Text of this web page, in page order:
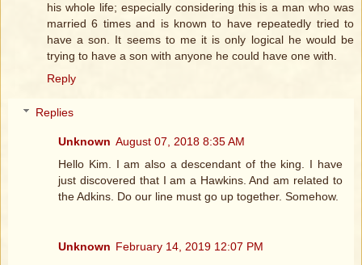
his whole life; especially considering this is a man who was
married 6 times and is known to have repeatedly tried to
have a son. It seems to me it is only logical he would be
trying to have a son with anyone he could have one with.
Reply
Replies
Unknown August 07, 2018 8:35 AM
Hello Kim. I am also a descendant of the king. I have
just discovered that I am a Hawkins. And am related to
the Adkins. Do our line must go up together. Somehow.
Unknown February 14, 2019 12:07 PM